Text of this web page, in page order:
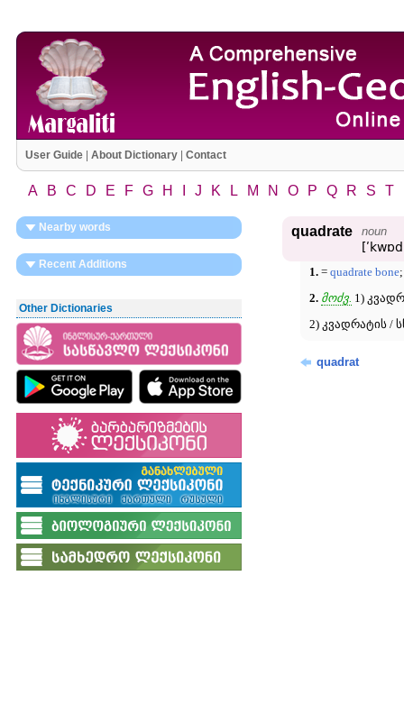
User Guide| About Dictionary| Contact
A B C D E F G H J K L M N O P Q R S T
Nearby words
Recent Additions
Other Dictionaries
quadrate noun
1.= quadrate bone;
2. მოძვ. 1)
2) კვადრატის /
quadrat